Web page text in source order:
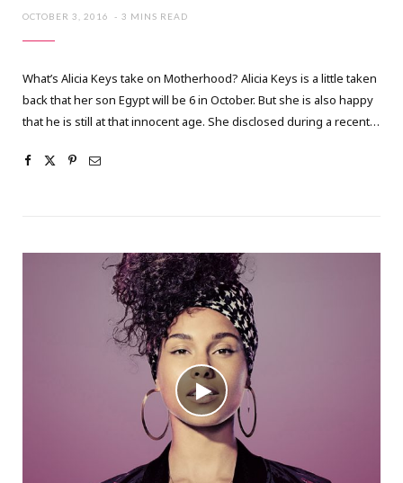
OCTOBER 3, 2016 3 MINS READ
What’s Alicia Keys take on Motherhood? Alicia Keys is a little taken
back that her son Egypt will be 6 in October. But she is also happy
that he is still at that innocent age. She disclosed during a recent…